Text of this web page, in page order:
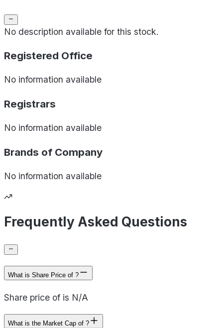
No description available for this stock.
Registered Office
No information available
Registrars
No information available
Brands of Company
No information available
Frequently Asked Questions
What is Share Price of ?
Share price of is N/A
What is the Market Cap of ?